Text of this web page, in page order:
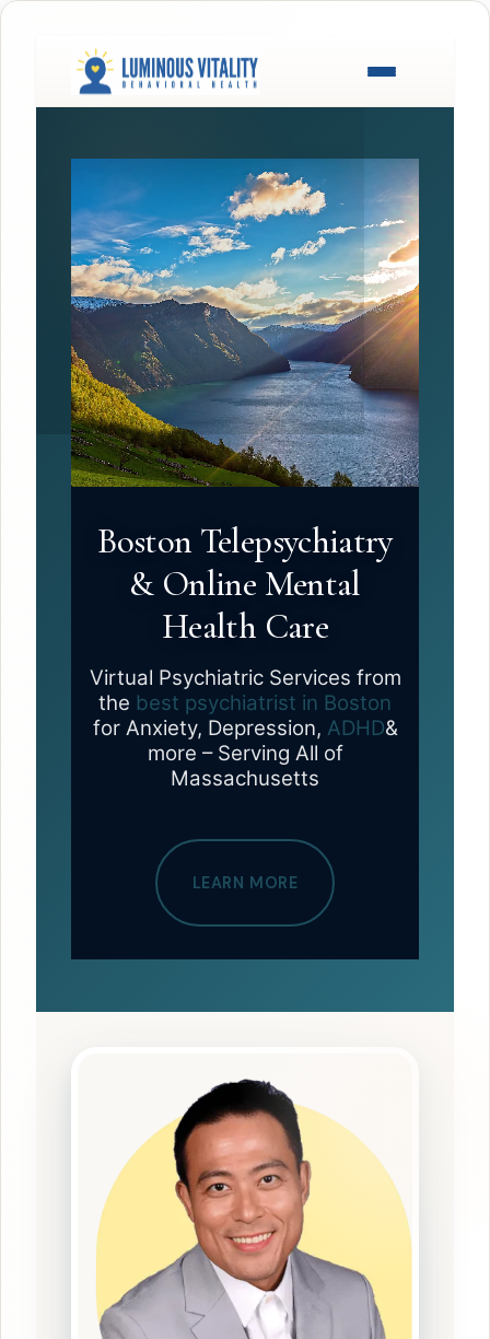
Boston Telepsychiatry
& Online Mental
Health Care
Virtual Psychiatric Services from
the best psychiatrist in Boston
for Anxiety, Depression, ADHD&
more – Serving All of
Massachusetts
LEARN MORE